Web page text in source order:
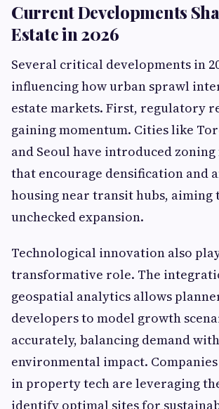
Current Developments
Estate in 2026
Several critical developments in
influencing how urban sprawl
estate markets. First, regulatory
gaining momentum. Cities like
and Seoul have introduced
that encourage densification and
housing near transit hubs, aiming
unchecked expansion.
Technological innovation also
transformative role. The
geospatial analytics allows
developers to model growth
accurately, balancing demand with
environmental impact.
in property tech are leveraging
identify optimal sites for